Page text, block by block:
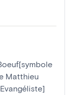
Matthieu